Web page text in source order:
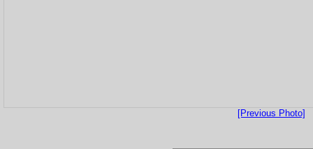
[Previous Photo]